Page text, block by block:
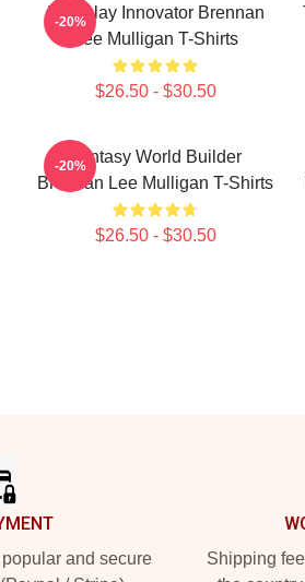
Roleplay Innovator Brennan
Lee Mulligan T-Shirts
$26.50 - $30.50
-20%
Fantasy World Builder
Brennan Lee Mulligan T-Shirts
$26.50 - $30.50
-20%
and secure
Shipping